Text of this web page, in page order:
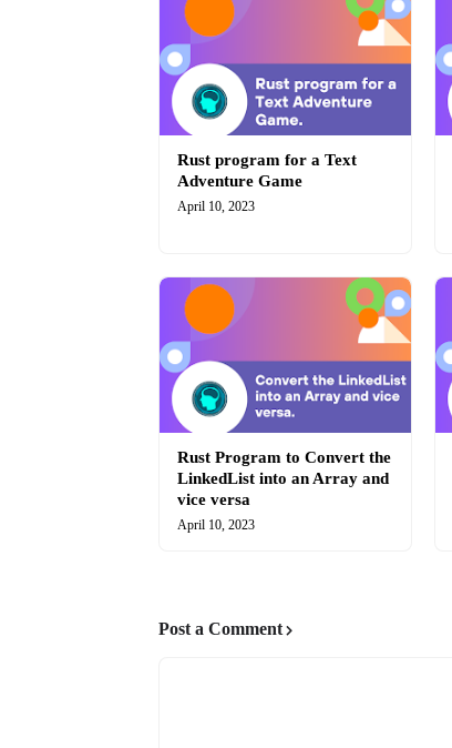
Rust program for a Text
Adventure Game
April 10, 2023
Rust Program to Convert the
LinkedList into an Array and
vice versa
April 10, 2023
Post a Comment